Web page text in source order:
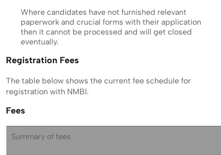
Where candidates have not furnished relevant
paperwork and crucial forms with their application
then it cannot be processed and will get closed
eventually.
Registration Fees
The table below shows the current fee schedule for
registration with NMBI.
Fees
Summary of fees